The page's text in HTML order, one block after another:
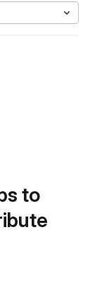
to